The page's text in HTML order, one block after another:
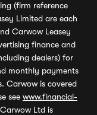
(firm reference
Limited are each
Carwow Leasey
finance and
dealers) for
monthly payments
Carwow is covered
see www.financial-
Ltd is